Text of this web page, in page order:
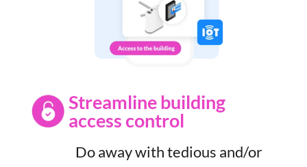
Streamline building
access control
Do away with tedious and/or